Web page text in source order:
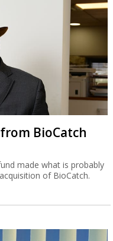
BioCatch
made what is probably
of BioCatch.